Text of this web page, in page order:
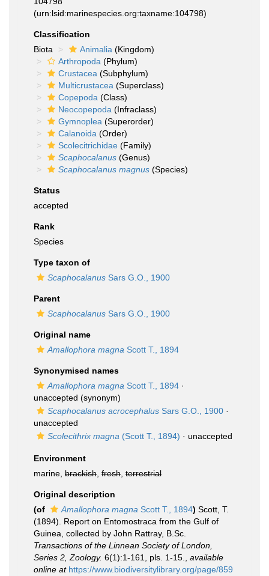
(urn:lsid:marinespecies.org:taxname:104798)
Classification
Biota
Animalia (Kingdom)
Arthropoda (Phylum)
Crustacea (Subphylum)
Multicrustacea (Superclass)
Copepoda (Class)
Neocopepoda (Infraclass)
Gymnoplea (Superorder)
Calanoida (Order)
Scolecitrichidae (Family)
Scaphocalanus (Genus)
Scaphocalanus magnus (Species)
Status
accepted
Rank
Species
Type taxon of
Scaphocalanus Sars G.O., 1900
Parent
Scaphocalanus Sars G.O., 1900
Original name
Amallophora magna Scott T., 1894
Synonymised names
Amallophora magna Scott T., 1894 ·
unaccepted (synonym)
Scaphocalanus acrocephalus Sars G.O., 1900 ·
unaccepted
Scolecithrix magna (Scott T., 1894) · unaccepted
Environment
marine, brackish fresh terrestrial
Original description
(of
Amallophora magna Scott T., 1894) Scott, T.
(1894). Report on Entomostraca from the Gulf of
Guinea, collected by John Rattray, B.Sc.
Transactions of the Linnean Society of London,
Series 2, Zoology. 6(1):1-161, pls. 1-15.
available
online at https://www.biodiversitylibrary.org/page/859